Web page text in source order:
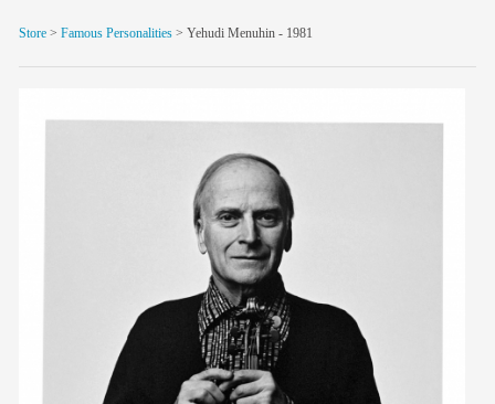
blog/news
store
members
contact
Store > Famous Personalities > Yehudi Menuhin - 1981